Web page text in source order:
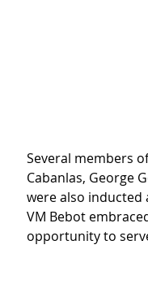
Several members
Cabanlas, George
were also inducted
VM Bebot
opportunity to